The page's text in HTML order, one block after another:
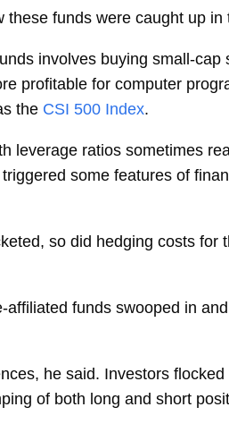
these funds were caught up
involves buying small-
profitable for computer
the CSI 500 Index.
leverage ratios sometimes
some features of
so did hedging costs
funds swooped in
he said. Investors
of both long and short